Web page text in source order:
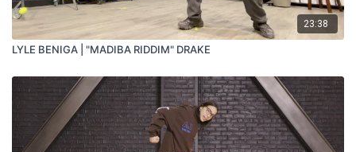
23:38
LYLE BENIGA | "MADIBA RIDDIM" DRAKE